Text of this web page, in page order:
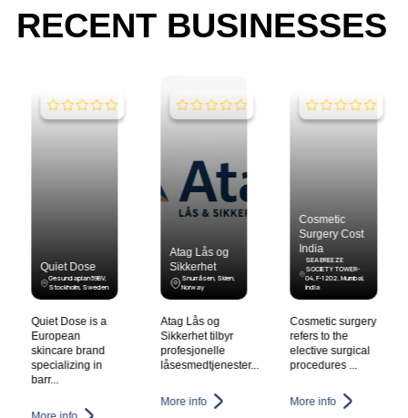
RECENT BUSINESSES
Sikkerhet
Snurråsen, Skien,
Norway
Atag Lås og
Sikkerhet tilbyr
profesjonelle
låsesmedtjenester...
Cosmetic
India
SEA BREEZE
SOCIETY TOWER-
04, F-1202 , Mumbai,
India
Cosmetic surgery
refers to the
elective surgical
procedures ...
More info
Cost of
Liposuction
Surgery India
3G/194, Onyx,
Opposite R-city Mall,
, Mumbai, India
Liposuction is a
cosmetic
procedure that
removes fat